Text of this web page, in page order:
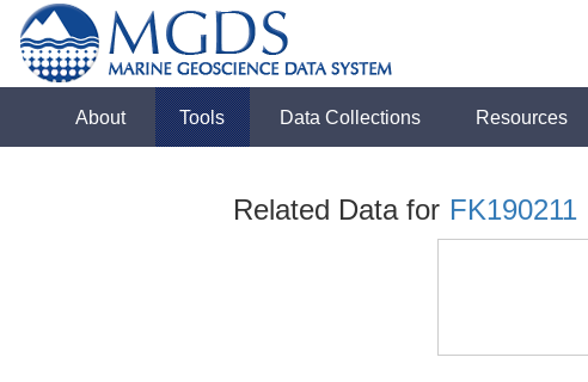
About Tools Data Collections Resources
Related Data for FK190211